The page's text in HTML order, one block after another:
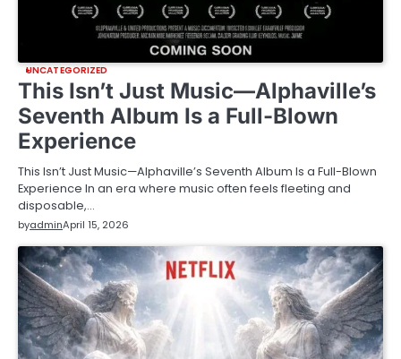
UNCATEGORIZED
This Isn’t Just Music—Alphaville’s
Seventh Album Is a Full-Blown
Experience
This Isn’t Just Music—Alphaville’s Seventh Album Is a Full-Blown
Experience In an era where music often feels fleeting and
disposable,…
byadminApril 15, 2026